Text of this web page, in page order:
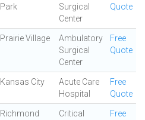
Park
Surgical
Center
Quote
Prairie Village
Ambulatory
Surgical
Center
Free
Quote
Kansas City
Acute Care
Hospital
Free
Quote
Richmond
Critical
Free